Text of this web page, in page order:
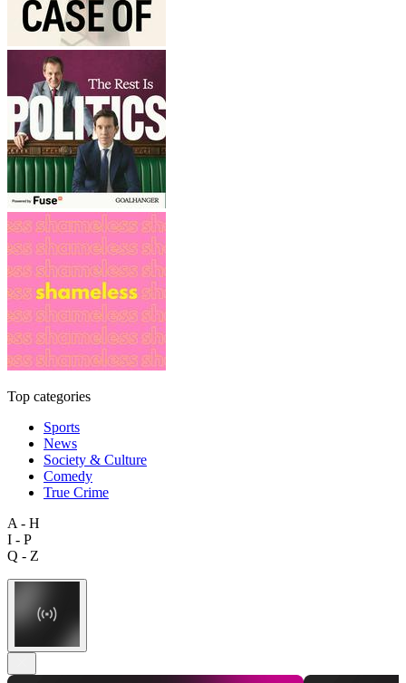
Top categories
Sports
News
Society & Culture
Comedy
True Crime
A - H
I - P
Q - Z